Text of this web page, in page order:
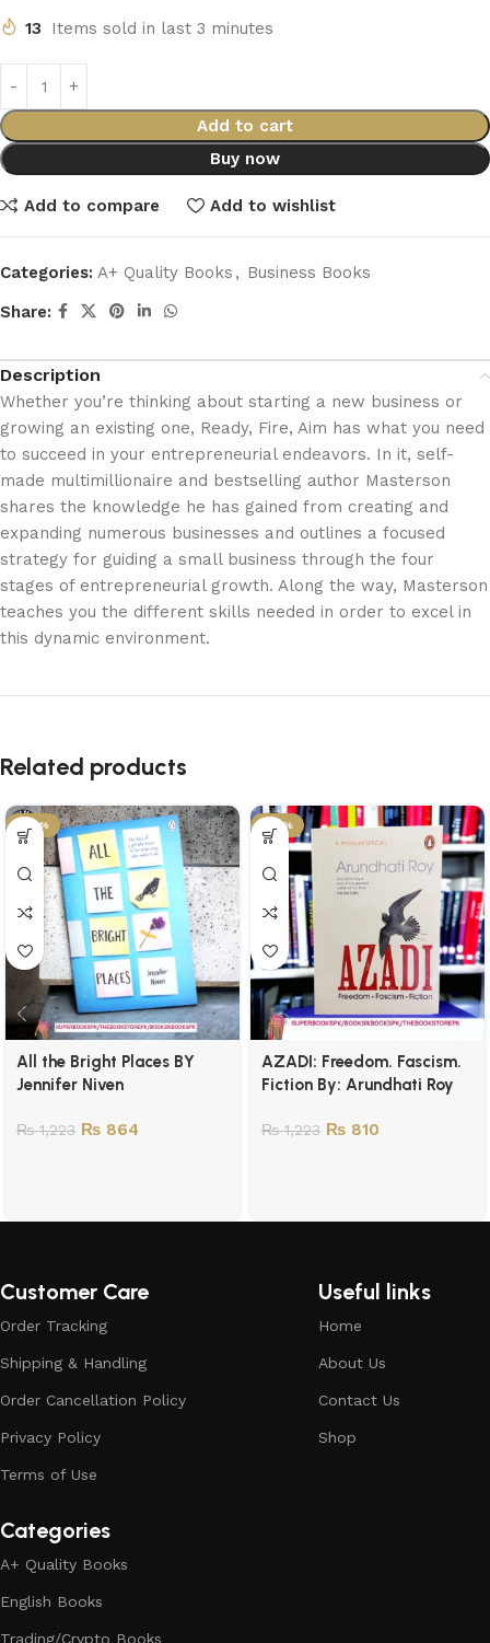
13 Items sold in last 3 minutes
Add to cart
Buy now
Add to compare Add to wishlist
Categories: A+ Quality Books , Business Books
Share:
Description
Whether you’re thinking about starting a new business or
growing an existing one, Ready, Fire, Aim has what you need
to succeed in your entrepreneurial endeavors. In it, self-
made multimillionaire and bestselling author Masterson
shares the knowledge he has gained from creating and
expanding numerous businesses and outlines a focused
strategy for guiding a small business through the four
stages of entrepreneurial growth. Along the way, Masterson
teaches you the different skills needed in order to excel in
this dynamic environment.
Related products
-29%
All the Bright Places BY
Jennifer Niven
₨1,223 ₨ 864
-34%
AZADI: Freedom. Fascism.
Fiction By: Arundhati Roy
₨1,223 ₨ 810
Customer Care
Order Tracking
Shipping & Handling
Order Cancellation Policy
Privacy Policy
Terms of Use
Useful links
Home
About Us
Contact Us
Shop
Categories
A+ Quality Books
English Books
Trading/Crypto Books